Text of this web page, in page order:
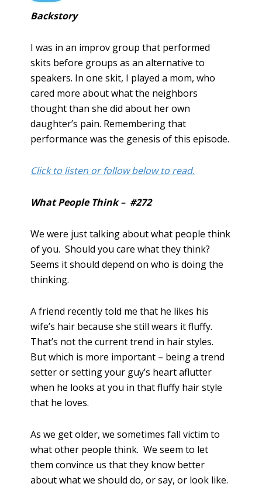
Backstory
I was in an improv group that performed
skits before groups as an alternative to
speakers. In one skit, I played a mom, who
cared more about what the neighbors
thought than she did about her own
daughter’s pain. Remembering that
performance was the genesis of this episode.
Click to listen or follow below to read.
What People Think – #272
We were just talking about what people think
of you. Should you care what they think?
Seems it should depend on who is doing the
thinking.
A friend recently told me that he likes his
wife’s hair because she still wears it fluffy.
That’s not the current trend in hair styles.
But which is more important – being a trend
setter or setting your guy’s heart aflutter
when he looks at you in that fluffy hair style
that he loves.
As we get older, we sometimes fall victim to
what other people think. We seem to let
them convince us that they know better
about what we should do, or say, or look like.